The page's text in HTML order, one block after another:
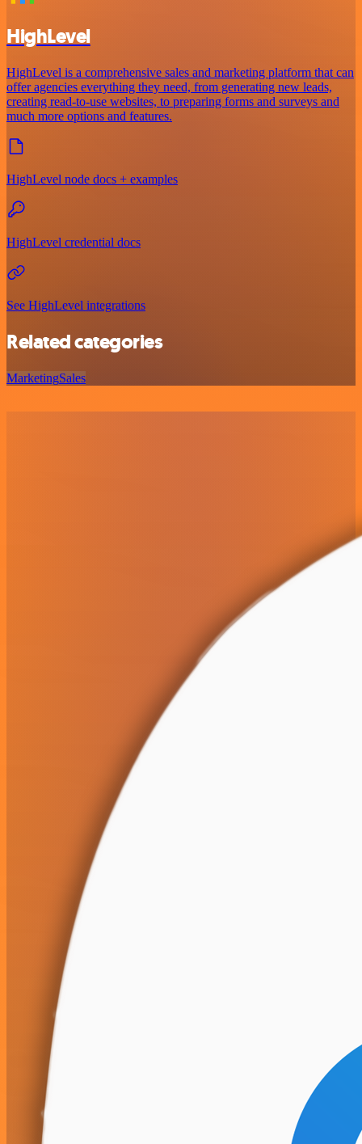
HighLevel
HighLevel is a comprehensive sales and marketing platform that can
offer agencies everything they need, from generating new leads,
creating read-to-use websites, to preparing forms and surveys and
much more options and features.
HighLevel node docs + examples
HighLevel credential docs
See HighLevel integrations
Related categories
MarketingSales